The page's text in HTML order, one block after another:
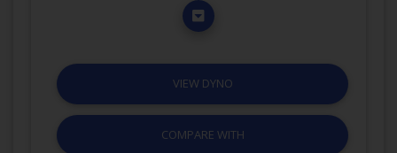
VIEW DYNO
COMPARE WITH